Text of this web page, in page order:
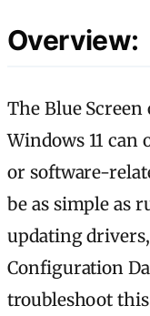
Overview:
The Blue
Windows 11 can
or software-
be as simple as
updating
Configuration
troubleshoot